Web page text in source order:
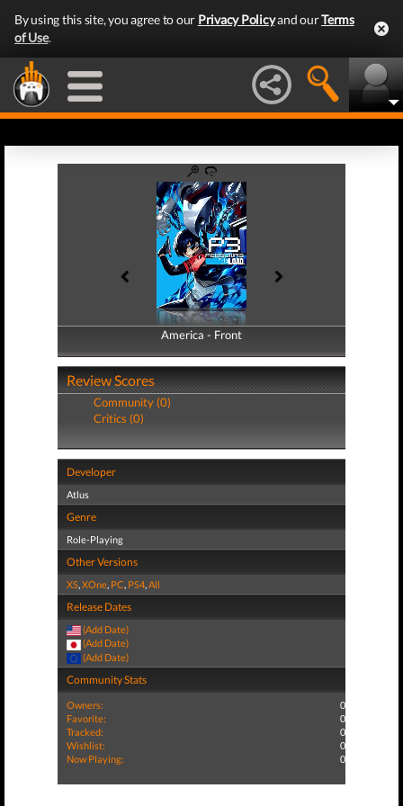
By using this site, you agree to our Privacy Policyand ourTerms
of Use.
America - Front
America - Back
Review Scores
Community (0)
Critics (0)
Developer
Atlus
Genre
Role-Playing
Other Versions
XS,XOne, PC, PS4,All
Release Dates
(Add Date)
(Add Date)
(Add Date)
Community Stats
Owners:
0
Favorite:
0
Tracked:
0
Wishlist:
0
Now Playing:
0